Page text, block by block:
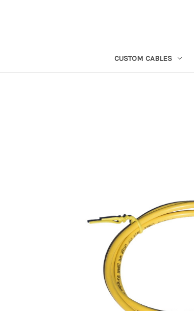
CUSTOM CABLES